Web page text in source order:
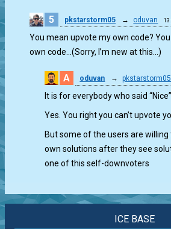
5 pkstarstorm05 → oduvan 13
You mean upvote my own code?
own code…(Sorry, I’m new at this…)
A oduvan → pkstarstorm05
It is for everybody who said “Nice”
Yes. You right you can’t upvote
But some of the users are
own solutions after they see
one of this self-downvoters
ICE BASE